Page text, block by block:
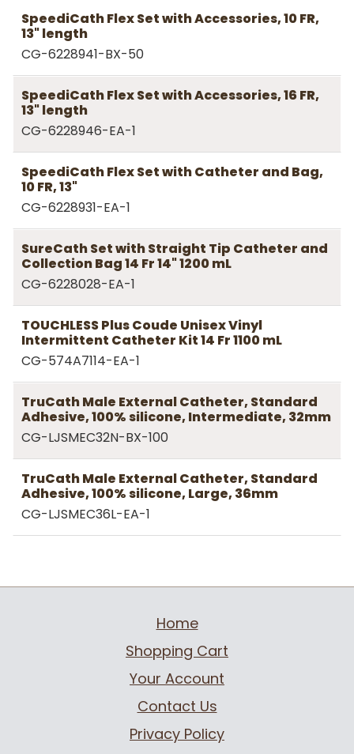
SpeediCath Flex Set with Accessories, 10 FR,
13" length
CG-6228941-BX-50
SpeediCath Flex Set with Accessories, 16 FR,
13" length
CG-6228946-EA-1
SpeediCath Flex Set with Catheter and Bag,
10 FR, 13"
CG-6228931-EA-1
SureCath Set with Straight Tip Catheter and
Collection Bag 14 Fr 14" 1200 mL
CG-6228028-EA-1
TOUCHLESS Plus Coude Unisex Vinyl
Intermittent Catheter Kit 14 Fr 1100 mL
CG-574A7114-EA-1
TruCath Male External Catheter, Standard
Adhesive, 100% silicone, Intermediate, 32mm
CG-LJSMEC32N-BX-100
TruCath Male External Catheter, Standard
Adhesive, 100% silicone, Large, 36mm
CG-LJSMEC36L-EA-1
Home
Shopping Cart
Your Account
Contact Us
Privacy Policy